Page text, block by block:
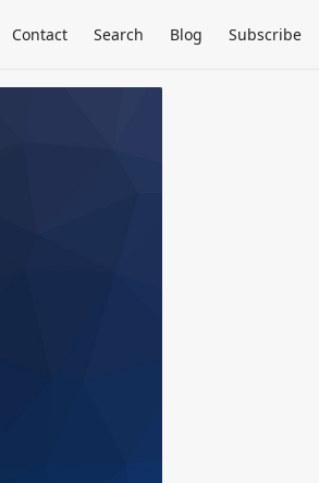
Contact Search Blog Subscribe